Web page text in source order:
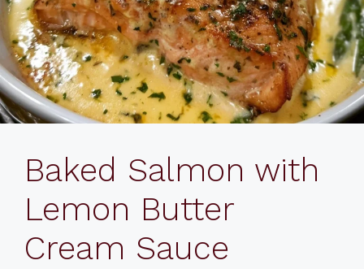
Baked Salmon with
Lemon Butter
Cream Sauce